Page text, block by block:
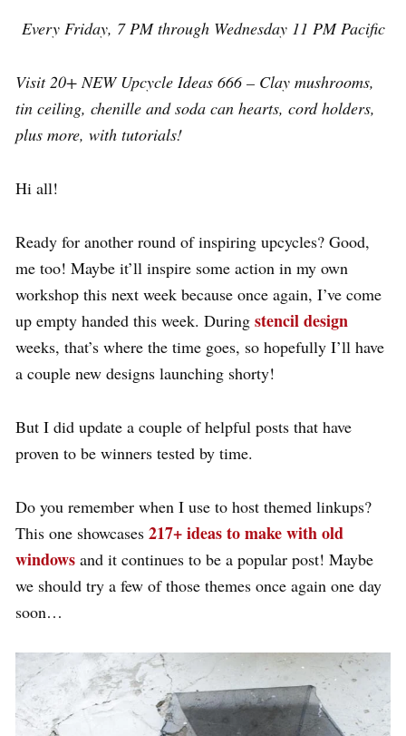
Every Friday, 7 PM through Wednesday 11 PM Pacific
Visit 20+ NEW Upcycle Ideas 666 – Clay mushrooms,
tin ceiling, chenille and soda can hearts, cord holders,
plus more, with tutorials!
Hi all!
Ready for another round of inspiring upcycles? Good,
me too! Maybe it’ll inspire some action in my own
workshop this next week because once again, I’ve come
up empty handed this week. During stencil design
weeks, that’s where the time goes, so hopefully I’ll have
a couple new designs launching shorty!
But I did update a couple of helpful posts that have
proven to be winners tested by time.
Do you remember when I use to host themed linkups?
This one showcases 217+ ideas to make with old
windows and it continues to be a popular post! Maybe
we should try a few of those themes once again one day
soon…